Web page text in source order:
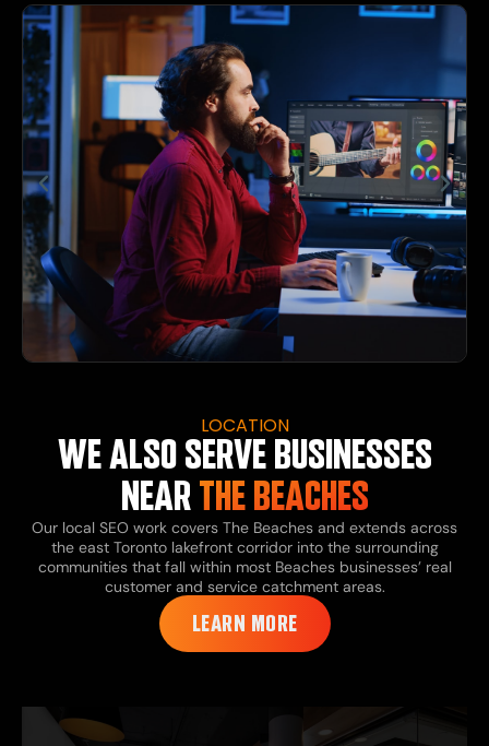
LOCATION
WE ALSO SERVE BUSINESSES
NEARTHE BEACHES
Our local SEO work covers The Beaches and extends across
the east Toronto lakefront corridor into the surrounding
communities that fall within most Beaches businesses’ real
customer and service catchment areas.
LEARN MORE